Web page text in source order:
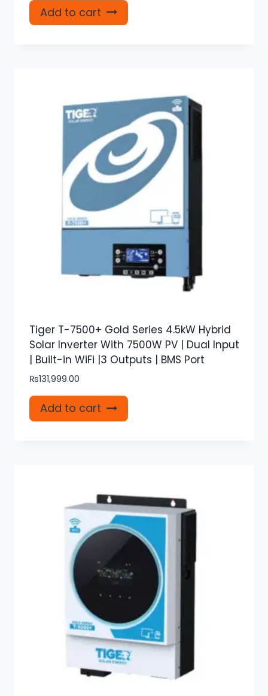
Add to cart
Tiger T-7500+ Gold Series 4.5kW Hybrid
Solar Inverter With 7500W PV | Dual Input
| Built-in WiFi |3 Outputs | BMS Port
₨131,999.00
Add to cart